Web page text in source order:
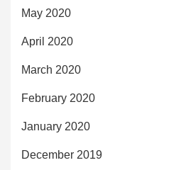
May 2020
April 2020
March 2020
February 2020
January 2020
December 2019